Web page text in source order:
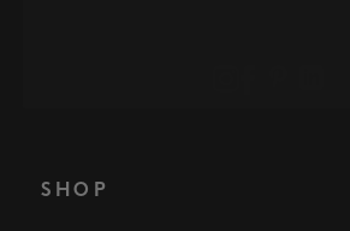
SHOP